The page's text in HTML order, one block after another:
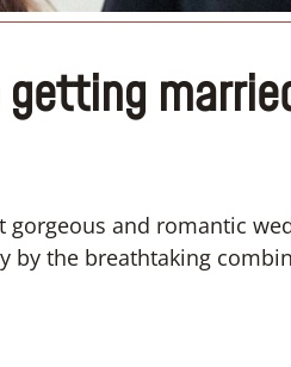
getting
gorgeous and romantic
by the breathtaking